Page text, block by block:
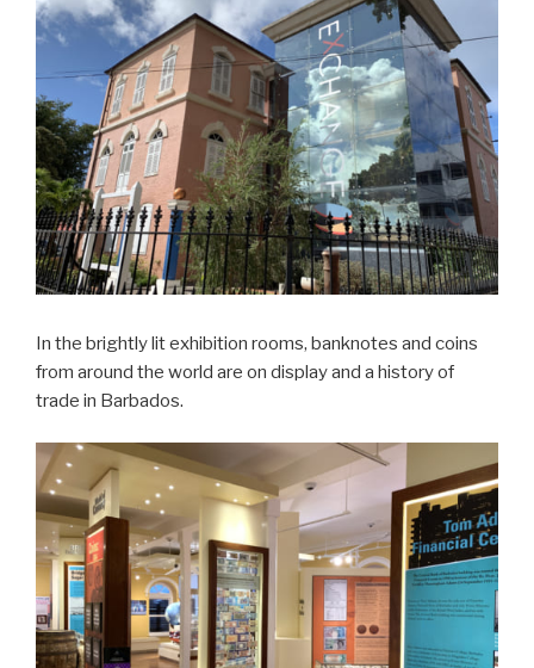
In the brightly lit exhibition rooms, banknotes and coins
from around the world are on display and a history of
trade in Barbados.